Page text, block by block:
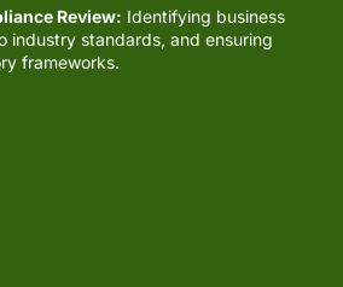
Review: Identifying business
industry standards, and ensuring
frameworks.